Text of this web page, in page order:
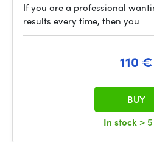
If you are a professional
results every time, then you
110 €
In stock >
BUY